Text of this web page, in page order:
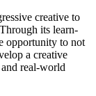
creative to
its learn-
opportunity to not
a creative
real-world